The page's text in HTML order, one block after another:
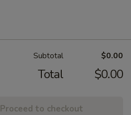
Subtotal $0.00
Total $0.00
Proceed to checkout